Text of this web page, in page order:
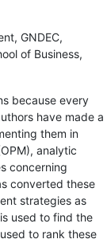
GNDEC,
of Business,
because every
have made a
them in
analytic
concerning
converted these
strategies as
used to find the
to rank these